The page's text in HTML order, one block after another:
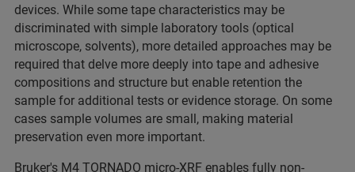
devices. While some tape characteristics may be
discriminated with simple laboratory tools (optical
microscope, solvents), more detailed approaches may be
required that delve more deeply into tape and adhesive
compositions and structure but enable retention the
sample for additional tests or evidence storage. On some
cases sample volumes are small, making material
preservation even more important.​
Bruker's M4 TORNADO micro-XRF enables fully non-